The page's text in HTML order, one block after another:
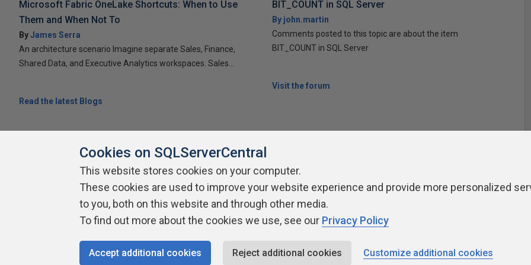
Microsoft Fabric OneLake Shortcuts: When to Use
Them and When Not To
ByJames Serra
An architecture scenario Imagine separate Sales, Finance,
Shared Data, and Executive Analytics workspaces. Sales...
Read the latest Blogs
BIT_COUNT in SQL Server
By john.martin
Comments posted to this topic are about the item
BIT_COUNT in SQL Server
Visit the forum
About SQLServerCentral Contact Us Terms of Use Privacy Policy Contribute Contributors Authors
Cookies on SQLServerCentral
This website stores cookies on your computer.
These cookies are used to improve your website experience and provide more personalized
to you, both on this website and through other media.
To find out more about the cookies we use, see our Privacy Policy
Accept additional cookies Reject additional cookies Customize additional cookies